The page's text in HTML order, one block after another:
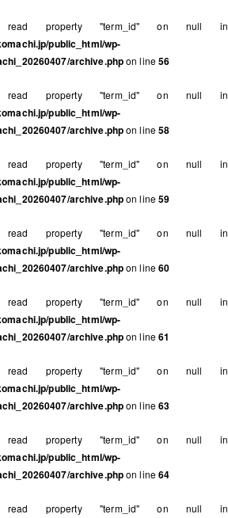
property "term_id" on null in
public_html/wp-
archive.phpon line56
property "term_id" on null in
public_html/wp-
archive.phpon line58
property "term_id" on null in
public_html/wp-
archive.phpon line59
property "term_id" on null in
public_html/wp-
archive.phpon line60
property "term_id" on null in
public_html/wp-
archive.phpon line61
property "term_id" on null in
public_html/wp-
archive.phpon line63
property "term_id" on null in
public_html/wp-
archive.phpon line64
property "term_id" on null in